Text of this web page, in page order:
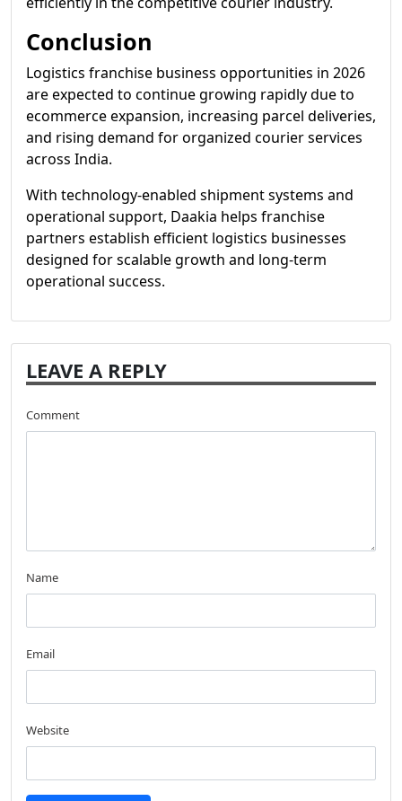
Conclusion
Logistics franchise business opportunities in 2026
are expected to continue growing rapidly due to
ecommerce expansion, increasing parcel deliveries,
and rising demand for organized courier services
across India.
With technology-enabled shipment systems and
operational support, Daakia helps franchise
partners establish efficient logistics businesses
designed for scalable growth and long-term
operational success.
LEAVE A REPLY
Comment
Name
Email
Website